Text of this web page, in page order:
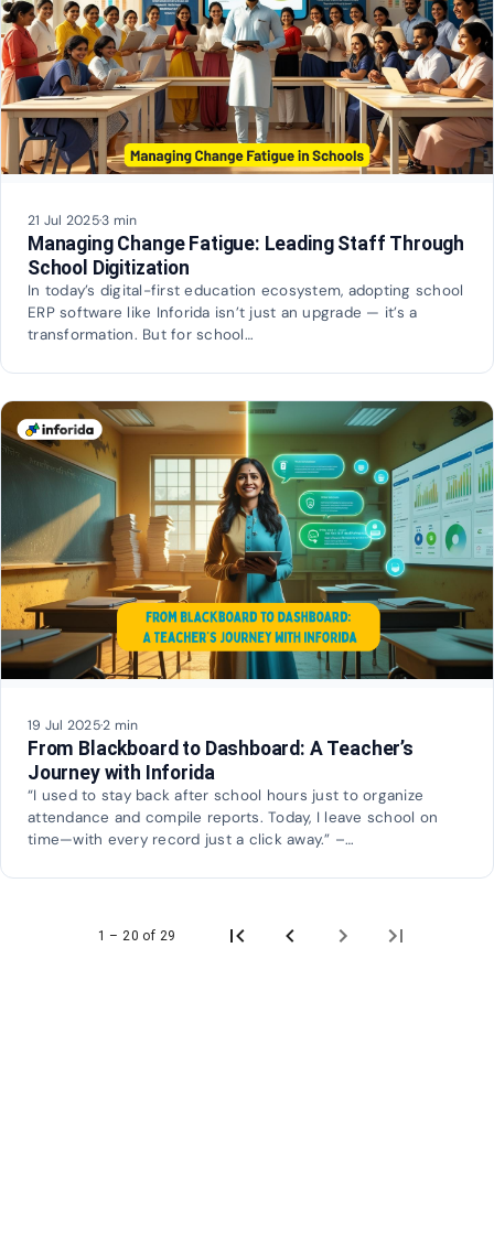
21 Jul 2025·3 min
Managing Change Fatigue: Leading Staff Through
School Digitization
In today’s digital-first education ecosystem, adopting school
ERP software like Inforida isn’t just an upgrade — it’s a
transformation. But for school…
19 Jul 2025·2 min
From Blackboard to Dashboard: A Teacher’s
Journey with Inforida
“I used to stay back after school hours just to organize
attendance and compile reports. Today, I leave school on
time—with every record just a click away.” –…
1 – 20 of 29